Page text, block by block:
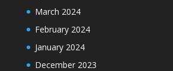
March 2024
February 2024
January 2024
December 2023